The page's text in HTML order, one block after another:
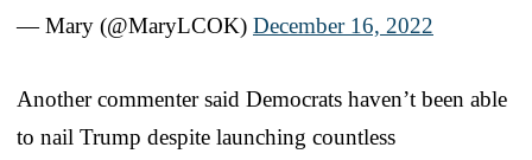
— Mary (@MaryLCOK) December 16, 2022
Another commenter said Democrats haven’t been able
to nail Trump despite launching countless